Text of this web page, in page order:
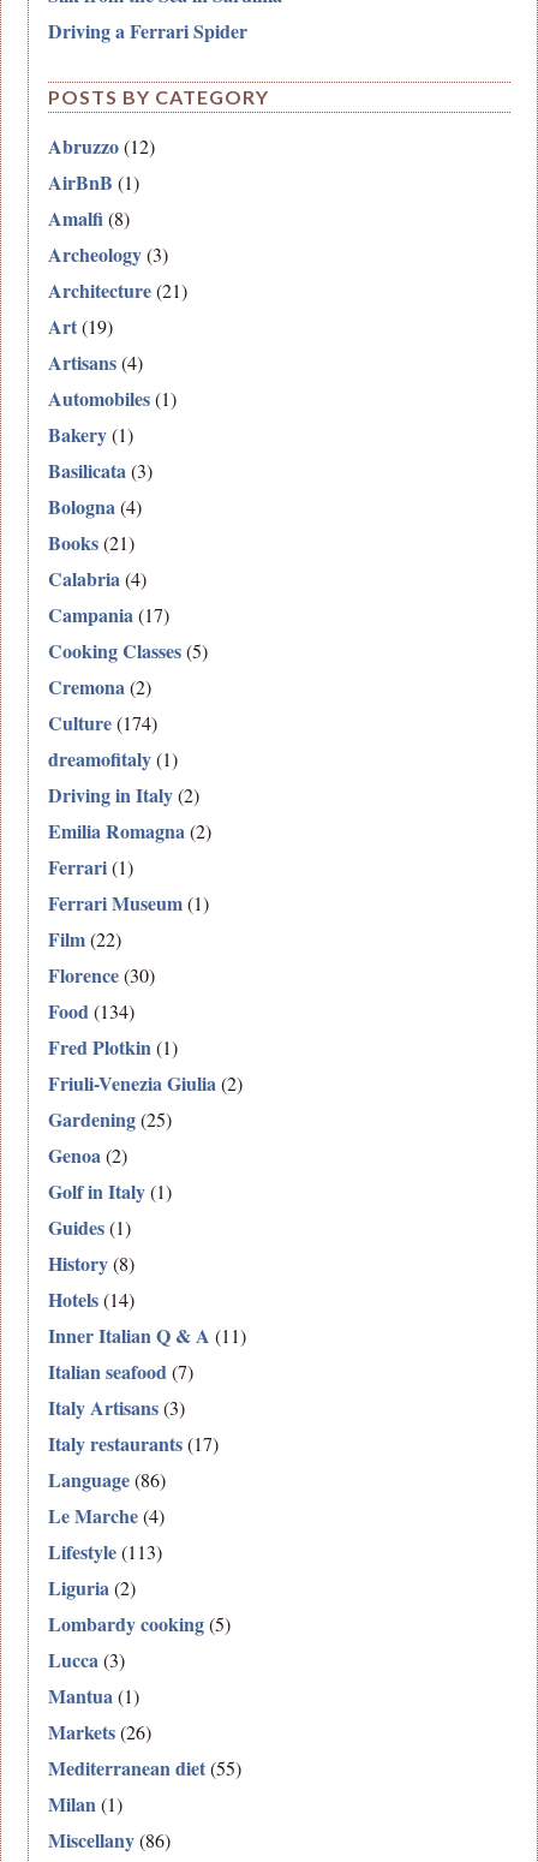
Driving a Ferrari Spider
POSTS BY CATEGORY
Abruzzo(12)
AirBnB (1)
Amalfi(8)
Archeology(3)
Architecture(21)
Art(19)
Artisans(4)
Automobiles(1)
Bakery(1)
Basilicata(3)
Bologna(4)
Books(21)
Calabria(4)
Campania(17)
Cooking Classes(5)
Cremona(2)
Culture(174)
dreamofitaly(1)
Driving in Italy(2)
Emilia Romagna(2)
Ferrari(1)
Ferrari Museum(1)
Film(22)
Florence(30)
Food(134)
Fred Plotkin(1)
Friuli-Venezia Giulia(2)
Gardening(25)
Genoa(2)
Golf in Italy(1)
Guides(1)
History(8)
Hotels(14)
Inner Italian Q & A (11)
Italian seafood(7)
Italy Artisans(3)
Italy restaurants(17)
Language(86)
Le Marche(4)
Lifestyle(113)
Liguria(2)
Lombardy cooking(5)
Lucca(3)
Mantua(1)
Markets(26)
Mediterranean diet(55)
Milan(1)
Miscellany(86)